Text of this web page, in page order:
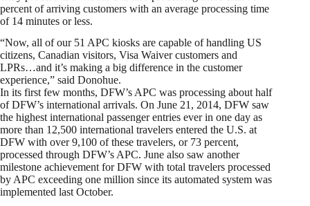
percent of arriving customers with an average processing time
of 14 minutes or less.
“Now, all of our 51 APC kiosks are capable of handling US
citizens, Canadian visitors, Visa Waiver customers and
LPRs…and it’s making a big difference in the customer
experience,” said Donohue.
In its first few months, DFW’s APC was processing about half
of DFW’s international arrivals. On June 21, 2014, DFW saw
the highest international passenger entries ever in one day as
more than 12,500 international travelers entered the U.S. at
DFW with over 9,100 of these travelers, or 73 percent,
processed through DFW’s APC. June also saw another
milestone achievement for DFW with total travelers processed
by APC exceeding one million since its automated system was
implemented last October.